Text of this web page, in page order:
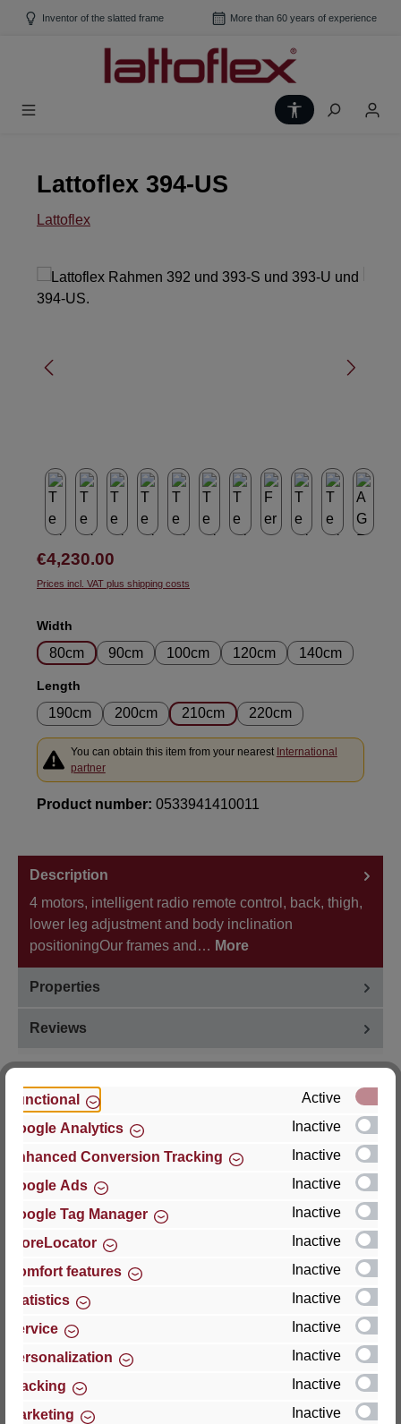
Skip to main content
Inventor of the slatted frame More than 60 years of experience
Show toolbar
Lattoflex 394-US
Lattoflex
Skip image gallery
Regular price:
€4,230.00
Prices incl. VAT plus shipping costs
Select
Width
80cm 90cm 100cm 120cm 140cm
Select
Length
190cm 200cm 210cm 220cm
You can obtain this item from your nearest International
partner
Product number: 0533941410011
Description
4 motors, intelligent radio remote control, back, thigh,
lower leg adjustment and body inclination
positioningOur frames and… More
Properties
Reviews
Hersteller
For questions about the product, product safety or
Thomas GmbH + Co. Sitz- und Liegemöbel KG
‘Lattoflex’
27432 Bremervörde
Germany
Phone: +49 (0)4761 979-0
Fax: +49 (0)4761 979-161
Functional
Active
Google Analytics
Inactive
Enhanced Conversion Tracking
Inactive
Google Ads
Inactive
Google Tag Manager
Inactive
StoreLocator
Inactive
Comfort features
Inactive
Statistics
Inactive
Service
Inactive
Personalization
Inactive
Tracking
Inactive
Marketing
Inactive